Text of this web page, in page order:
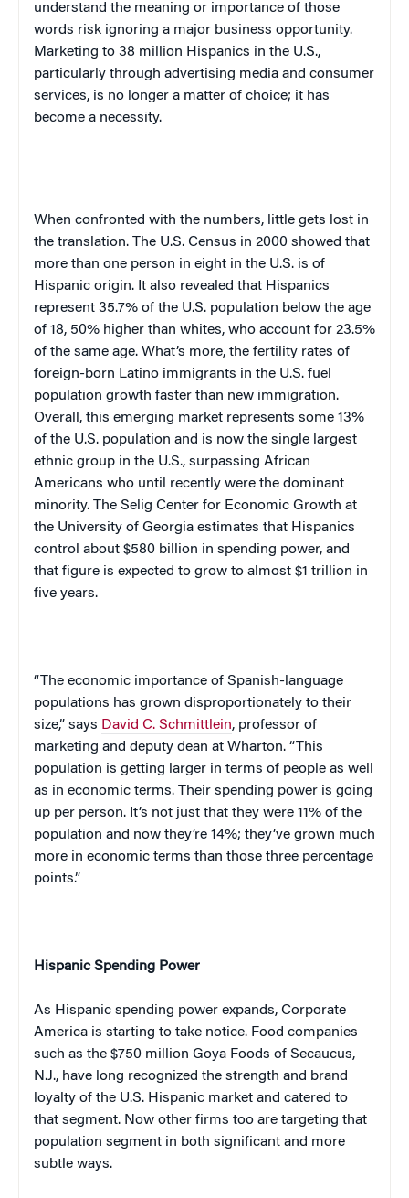
understand the meaning or importance of those
words risk ignoring a major business opportunity.
Marketing to 38 million Hispanics in the U.S.,
particularly through advertising media and consumer
services, is no longer a matter of choice; it has
become a necessity.
When confronted with the numbers, little gets lost in
the translation. The U.S. Census in 2000 showed that
more than one person in eight in the U.S. is of
Hispanic origin. It also revealed that Hispanics
represent 35.7% of the U.S. population below the age
of 18, 50% higher than whites, who account for 23.5%
of the same age. What’s more, the fertility rates of
foreign-born Latino immigrants in the U.S. fuel
population growth faster than new immigration.
Overall, this emerging market represents some 13%
of the U.S. population and is now the single largest
ethnic group in the U.S., surpassing African
Americans who until recently were the dominant
minority. The Selig Center for Economic Growth at
the University of Georgia estimates that Hispanics
control about $580 billion in spending power, and
that figure is expected to grow to almost $1 trillion in
five years.
“The economic importance of Spanish-language
populations has grown disproportionately to their
size,” says David C. Schmittlein, professor of
marketing and deputy dean at Wharton. “This
population is getting larger in terms of people as well
as in economic terms. Their spending power is going
up per person. It’s not just that they were 11% of the
population and now they’re 14%; they’ve grown much
more in economic terms than those three percentage
points.”
Hispanic Spending Power
As Hispanic spending power expands, Corporate
America is starting to take notice. Food companies
such as the $750 million Goya Foods of Secaucus,
N.J., have long recognized the strength and brand
loyalty of the U.S. Hispanic market and catered to
that segment. Now other firms too are targeting that
population segment in both significant and more
subtle ways.